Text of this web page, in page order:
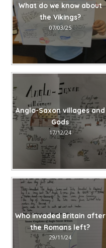
What do we know about
the Vikings?
07/03/25
Anglo-Saxon villages and
Gods
17/12/24
Who invaded Britain after
the Romans left?
29/11/24